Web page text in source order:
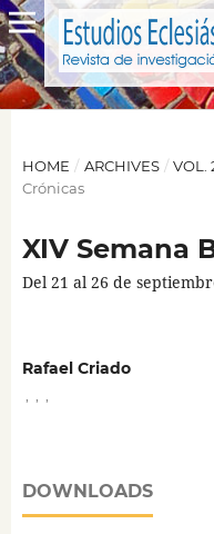
HOME / ARCHIVES / VOL.
Crónicas
XIV Semana
Del 21 al 26 de
Rafael Criado
DOWNLOADS